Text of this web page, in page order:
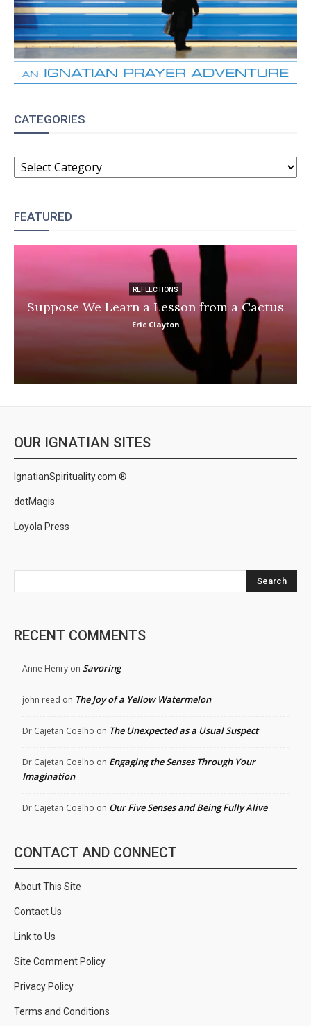
CATEGORIES
CATEGORIES
FEATURED
REFLECTIONS
Suppose We Learn a Lesson from a Cactus
Eric Clayton
OUR IGNATIAN SITES
IgnatianSpirituality.com ®
dotMagis
Loyola Press
Search
RECENT COMMENTS
Anne Henry on Savoring
john reed on The Joy of a Yellow Watermelon
Dr.Cajetan Coelho on The Unexpected as a Usual Suspect
Dr.Cajetan Coelho on Engaging the Senses Through Your
Imagination
Dr.Cajetan Coelho on Our Five Senses and Being Fully Alive
CONTACT AND CONNECT
About This Site
Contact Us
Link to Us
Site Comment Policy
Privacy Policy
Terms and Conditions